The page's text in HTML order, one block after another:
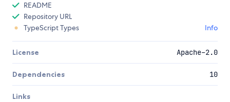
README
Repository URL
TypeScript Types
Info
License Apache-2.0
Dependencies 10
Links